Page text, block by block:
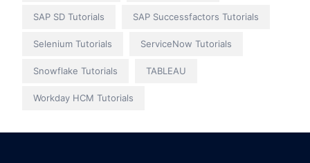
SAP SD Tutorials SAP Successfactors Tutorials
Selenium Tutorials ServiceNow Tutorials
Snowflake Tutorials TABLEAU
Workday HCM Tutorials